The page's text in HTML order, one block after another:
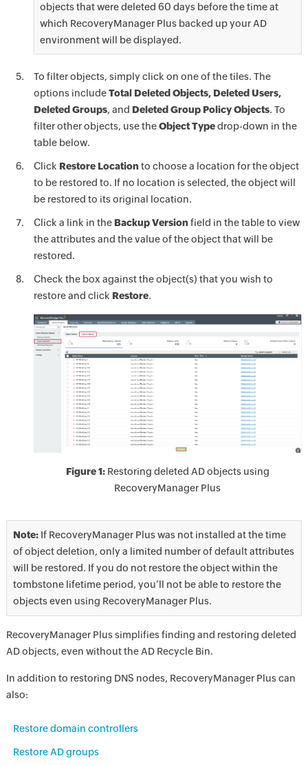
objects that were deleted 60 days before the time at
which RecoveryManager Plus backed up your AD
environment will be displayed.
To filter objects, simply click on one of the tiles. The
options includeTotal Deleted Objects, Deleted Users,
Deleted Groups, and Deleted Group Policy Objects. To
filter other objects, use theObject Typedrop-down in the
table below.
Click Restore Location to choose a location for the object
to be restored to. If no location is selected, the object will
be restored to its original location.
Click a link in the Backup Version field in the table to view
the attributes and the value of the object that will be
restored.
Check the box against the object(s) that you wish to
restore and click Restore.
Figure 1:Restoring deleted AD objects using
RecoveryManager Plus
Note:If RecoveryManager Plus was not installed at the time
of object deletion, only a limited number of default attributes
will be restored. If you do not restore the object within the
tombstone lifetime period, you’ll not be able to restore the
objects even using RecoveryManager Plus.
RecoveryManager Plus simplifies finding and restoring deleted
AD objects, even without the AD Recycle Bin.
In addition to restoring DNS nodes, RecoveryManager Plus can
also:
Restore domain controllers
Restore AD groups